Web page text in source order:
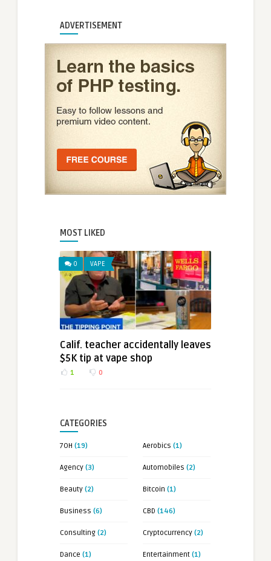
ADVERTISEMENT
MOST LIKED
0 VAPE
Calif. teacher accidentally leaves
$5K tip at vape shop
1 0
CATEGORIES
7OH (19) Aerobics (1)
Agency (3) Automobiles (2)
Beauty (2) Bitcoin (1)
Business (6) CBD (146)
Consulting (2) Cryptocurrency (2)
Dance (1) Entertainment (1)